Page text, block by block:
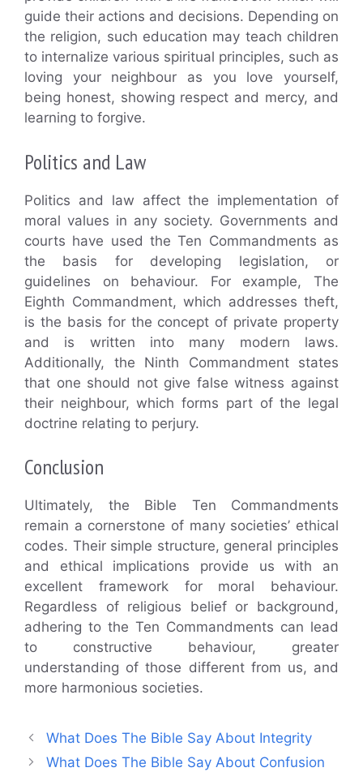
guide their actions and decisions. Depending on
the religion, such education may teach children
to internalize various spiritual principles, such as
loving your neighbour as you love yourself,
being honest, showing respect and mercy, and
learning to forgive.
Politics and Law
Politics and law affect the implementation of
moral values in any society. Governments and
courts have used the Ten Commandments as
the basis for developing legislation, or
guidelines on behaviour. For example, The
Eighth Commandment, which addresses theft,
is the basis for the concept of private property
and is written into many modern laws.
Additionally, the Ninth Commandment states
that one should not give false witness against
their neighbour, which forms part of the legal
doctrine relating to perjury.
Conclusion
Ultimately, the Bible Ten Commandments
remain a cornerstone of many societies’ ethical
codes. Their simple structure, general principles
and ethical implications provide us with an
excellent framework for moral behaviour.
Regardless of religious belief or background,
adhering to the Ten Commandments can lead
to constructive behaviour, greater
understanding of those different from us, and
more harmonious societies.
What Does The Bible Say About Integrity
What Does The Bible Say About Confusion